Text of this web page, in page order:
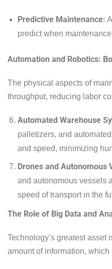
Predictive Maintenance:
predict when
Automation and Robotics:
The physical aspects of
throughput, reducing labor
Automated Warehouse
palletizers, and
and speed, minimizing
Drones and Autonomous
and autonomous vessels
speed of transport in the
The Role of Big Data and
Technology’s greatest
amount of information,